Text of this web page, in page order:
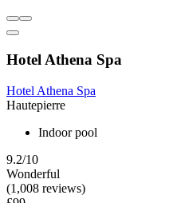
Hotel Athena Spa
Hotel Athena Spa
Hautepierre
Indoor pool
9.2/10
Wonderful
(1,008 reviews)